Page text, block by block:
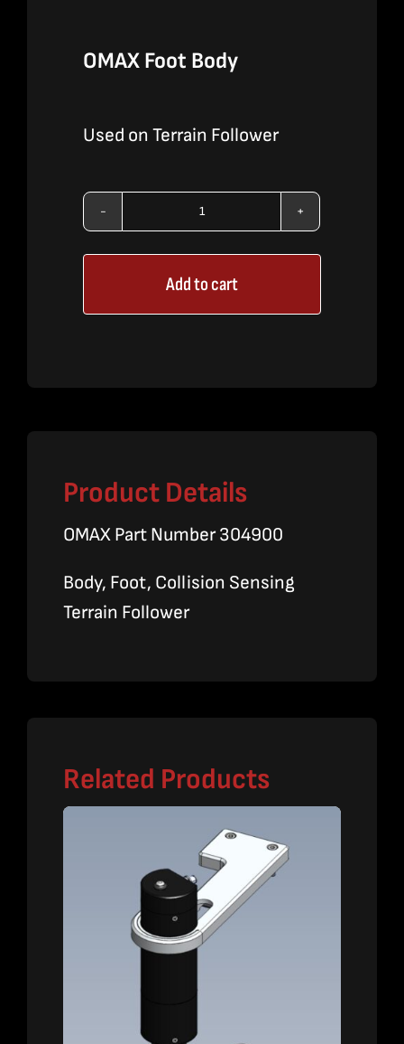
OMAX Foot Body
Used on Terrain Follower
OMAX
Foot
Body
quantity
Add to cart
Product Details
OMAX Part Number 304900
Body, Foot, Collision Sensing
Terrain Follower
Related Products